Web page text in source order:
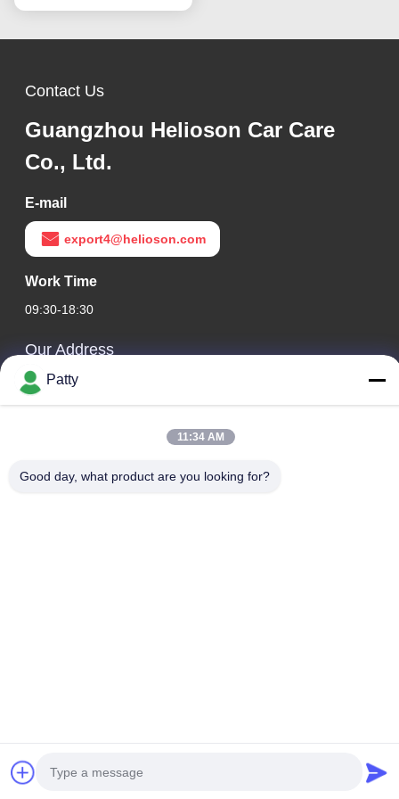
Contact Us
Guangzhou Helioson Car Care
Co., Ltd.
E-mail
export4@helioson.com
Work Time
09:30-18:30
Our Address
Company Address
Room 1801-1803, Building A3, Greenland Central Plaza,
Huangpu District, Guangzhou，China
No.8 Longdong Road,High Tech Industrial Park,Economic
Patty
11:34 AM
Good day, what product are you looking for?